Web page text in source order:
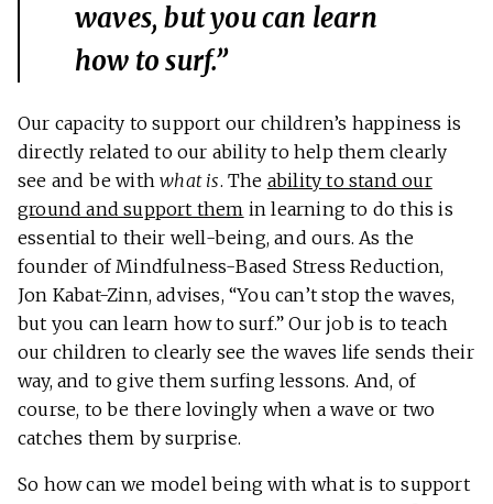
waves, but you can learn
how to surf.”
Our capacity to support our children’s happiness is
directly related to our ability to help them clearly
see and be withwhat is. The ability to stand our
ground and support them in learning to do this is
essential to their well-being, and ours. As the
founder of Mindfulness-Based Stress Reduction,
Jon Kabat-Zinn, advises, “You can’t stop the waves,
but you can learn how to surf.” Our job is to teach
our children to clearly see the waves life sends their
way, and to give them surfing lessons. And, of
course, to be there lovingly when a wave or two
catches them by surprise.
So how can we model being with what is to support